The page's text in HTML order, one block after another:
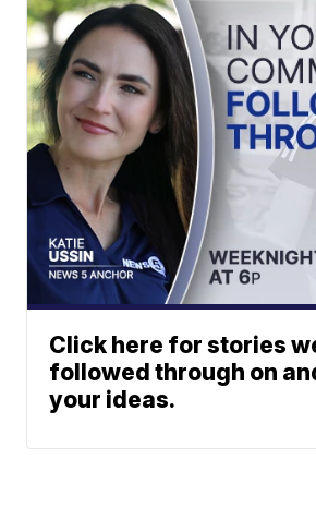
Click here for stories
followed through on
your ideas.